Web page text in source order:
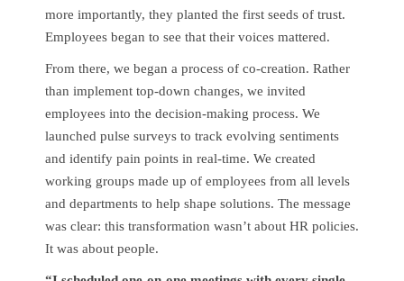
more importantly, they planted the first seeds of trust.
Employees began to see that their voices mattered.
From there, we began a process of co-creation. Rather
than implement top-down changes, we invited
employees into the decision-making process. We
launched pulse surveys to track evolving sentiments
and identify pain points in real-time. We created
working groups made up of employees from all levels
and departments to help shape solutions. The message
was clear: this transformation wasn’t about HR policies.
It was about people.